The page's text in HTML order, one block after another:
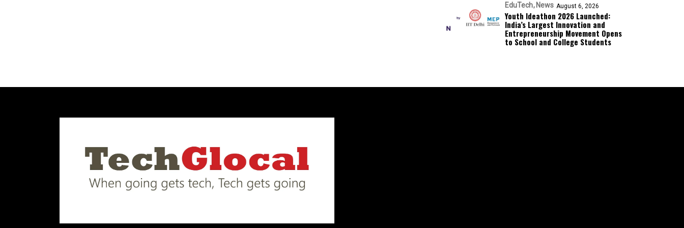
EduTech News August 6, 2026
Youth Ideathon 2026 Launched:
India’s Largest Innovation and
Entrepreneurship Movement Opens
to School and College Students